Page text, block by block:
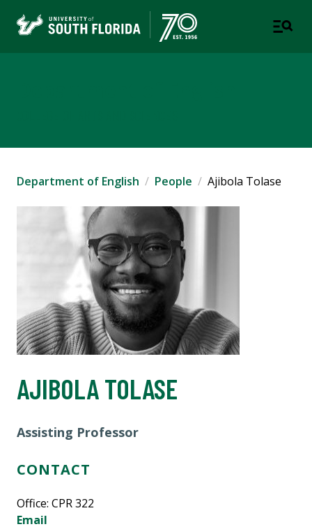
Department of English People Ajibola Tolase
AJIBOLA TOLASE
Assisting Professor
CONTACT
Office: CPR 322
Email